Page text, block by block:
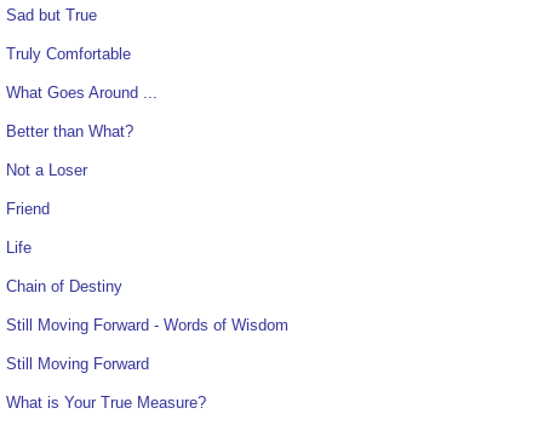
Sad but True
Truly Comfortable
What Goes Around ...
Better than What?
Not a Loser
Friend
Life
Chain of Destiny
Still Moving Forward - Words of Wisdom
Still Moving Forward
What is Your True Measure?